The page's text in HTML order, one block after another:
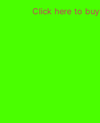
Click here to buy